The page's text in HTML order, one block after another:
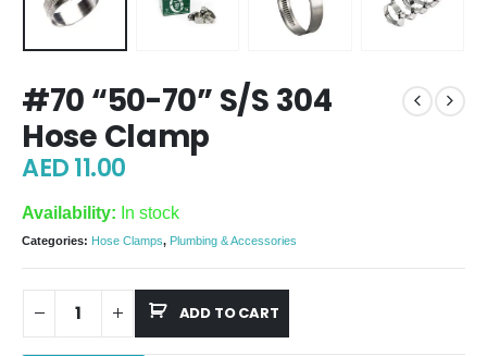
#70 “50-70” S/S 304
Hose Clamp
AED11.00
Availability: In stock
Categories: Hose Clamps, Plumbing & Accessories
ADD TO CART